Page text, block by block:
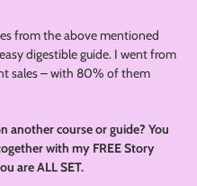
from the above mentioned
digestible guide. I went from
sales – with 80% of them
another course or guide? You
with my FREE Story
are ALL SET.